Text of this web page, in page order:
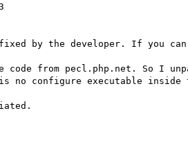
by the developer. If you
code from pecl.php.net. So I
no configure executable inside